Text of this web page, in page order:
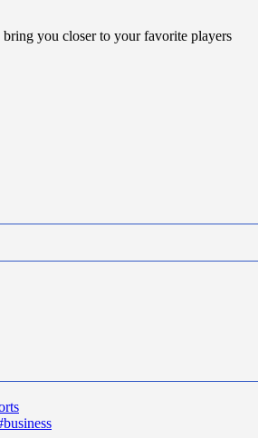
you closer to your favorite players